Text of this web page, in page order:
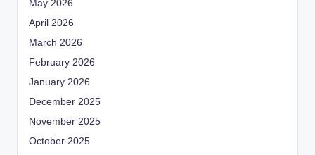
May 2026
April 2026
March 2026
February 2026
January 2026
December 2025
November 2025
October 2025